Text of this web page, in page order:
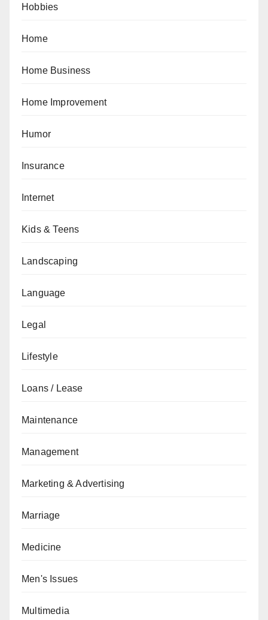
Hobbies
Home
Home Business
Home Improvement
Humor
Insurance
Internet
Kids & Teens
Landscaping
Language
Legal
Lifestyle
Loans / Lease
Maintenance
Management
Marketing & Advertising
Marriage
Medicine
Men's Issues
Multimedia